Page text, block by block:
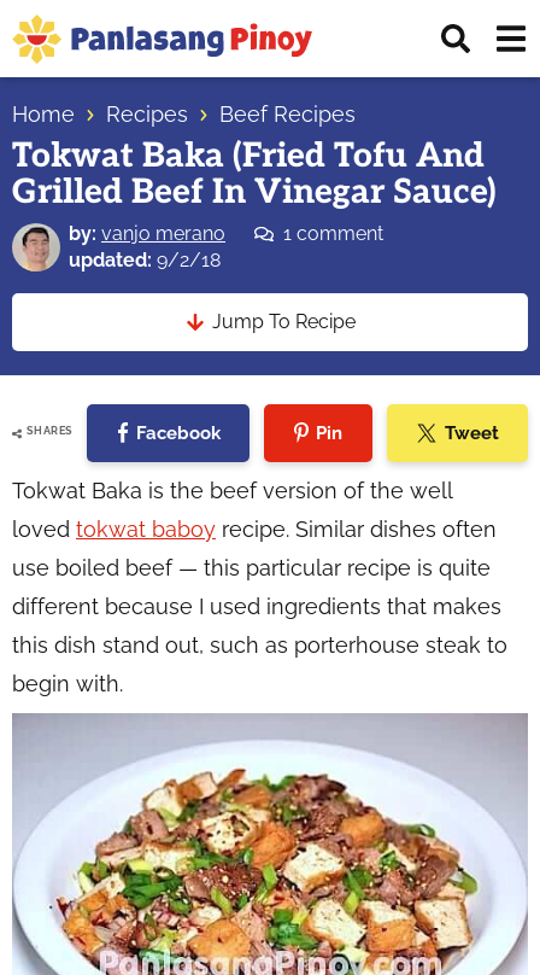
Skip
to
primary
navigation
Skip
to
main
content
Skip
to
primary
sidebar
Top
Source
of
Filipino
Recipes
Home Recipes Beef Recipes
Tokwat Baka (Fried Tofu And
Grilled Beef In Vinegar Sauce)
by: vanjo merano
1 comment
updated: 9/2/18
Jump To Recipe
SHARES Facebook Pin Tweet
Tokwat Baka is the beef version of the well
loved tokwat baboy recipe. Similar dishes often
use boiled beef — this particular recipe is quite
different because I used ingredients that makes
this dish stand out, such as porterhouse steak to
begin with.